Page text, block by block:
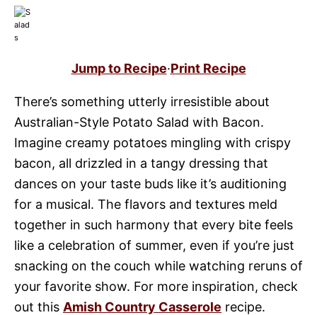
Jump to Recipe·Print Recipe
There’s something utterly irresistible about
Australian-Style Potato Salad with Bacon.
Imagine creamy potatoes mingling with crispy
bacon, all drizzled in a tangy dressing that
dances on your taste buds like it’s auditioning
for a musical. The flavors and textures meld
together in such harmony that every bite feels
like a celebration of summer, even if you’re just
snacking on the couch while watching reruns of
your favorite show. For more inspiration, check
out this Amish Country Casserole recipe.